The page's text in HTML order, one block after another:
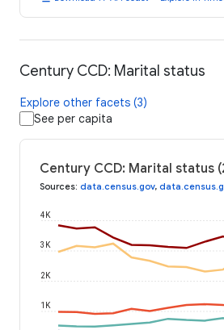
Century CCD: Marital status
Explore other facets (3)
See per capita
Century CCD: Marital status
Sources: data.census.gov,
1K
2K
3K
4K